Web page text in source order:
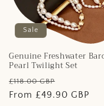
Sale
Genuine Freshwater
Pearl Twilight Set
Regular
price
£118.00 GBP
price
From £49.90 GBP